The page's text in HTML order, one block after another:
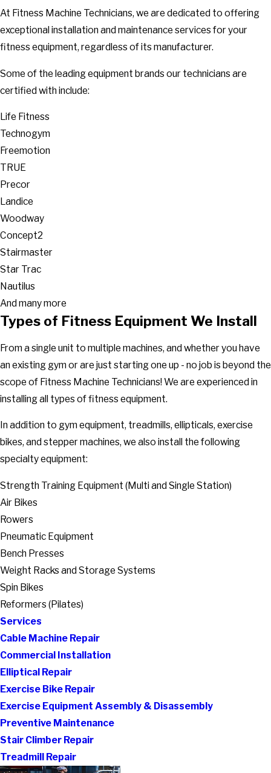
At Fitness Machine Technicians, we are dedicated to offering
exceptional installation and maintenance services for your
fitness equipment, regardless of its manufacturer.
Some of the leading equipment brands our technicians are
certified with include:
Life Fitness
Technogym
Freemotion
TRUE
Precor
Landice
Woodway
Concept2
Stairmaster
Star Trac
Nautilus
And many more
Types of Fitness Equipment We Install
From a single unit to multiple machines, and whether you have
an existing gym or are just starting one up - no job is beyond the
scope of Fitness Machine Technicians! We are experienced in
installing all types of fitness equipment.
In addition to gym equipment, treadmills, ellipticals, exercise
bikes, and stepper machines, we also install the following
specialty equipment:
Strength Training Equipment (Multi and Single Station)
Air Bikes
Rowers
Pneumatic Equipment
Bench Presses
Weight Racks and Storage Systems
Spin Bikes
Reformers (Pilates)
Services
Cable Machine Repair
Commercial Installation
Elliptical Repair
Exercise Bike Repair
Exercise Equipment Assembly & Disassembly
Preventive Maintenance
Stair Climber Repair
Treadmill Repair